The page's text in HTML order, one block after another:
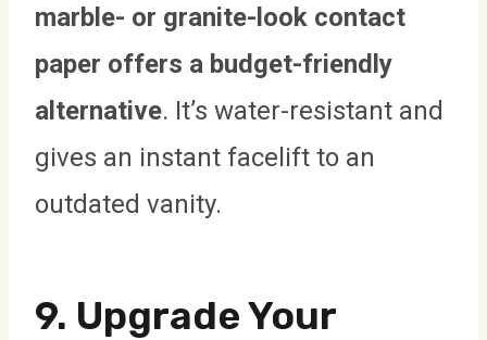
marble- or granite-look contact
paper offers a budget-friendly
alternative. It’s water-resistant and
gives an instant facelift to an
outdated vanity.
9. Upgrade Your